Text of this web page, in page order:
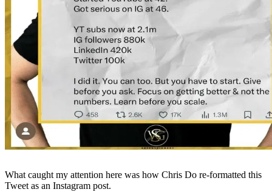
What caught my attention here was how Chris Do re-formatted this
Tweet as an Instagram post.